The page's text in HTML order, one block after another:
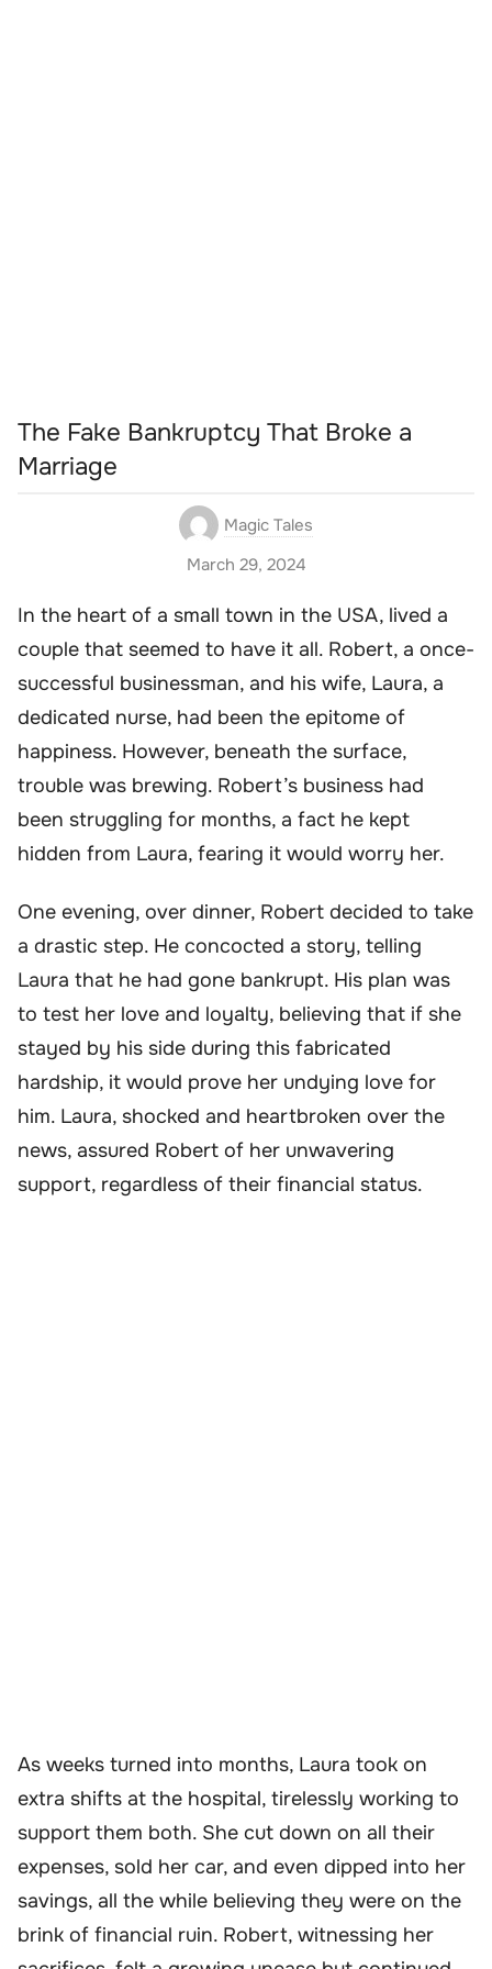
The Fake Bankruptcy That Broke a
Marriage
Magic Tales
March 29, 2024
In the heart of a small town in the USA, lived a
couple that seemed to have it all. Robert, a once-
successful businessman, and his wife, Laura, a
dedicated nurse, had been the epitome of
happiness. However, beneath the surface,
trouble was brewing. Robert’s business had
been struggling for months, a fact he kept
hidden from Laura, fearing it would worry her.
One evening, over dinner, Robert decided to take
a drastic step. He concocted a story, telling
Laura that he had gone bankrupt. His plan was
to test her love and loyalty, believing that if she
stayed by his side during this fabricated
hardship, it would prove her undying love for
him. Laura, shocked and heartbroken over the
news, assured Robert of her unwavering
support, regardless of their financial status.
As weeks turned into months, Laura took on
extra shifts at the hospital, tirelessly working to
support them both. She cut down on all their
expenses, sold her car, and even dipped into her
savings, all the while believing they were on the
brink of financial ruin. Robert, witnessing her